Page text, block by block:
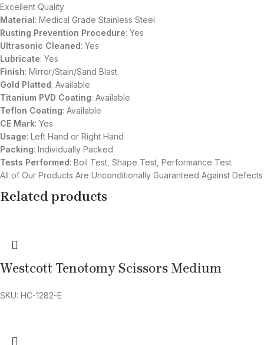
Excellent Quality
Material: Medical Grade Stainless Steel
Rusting Prevention Procedure: Yes
Ultrasonic Cleaned: Yes
Lubricate: Yes
Finish: Mirror/Stain/Sand Blast
Gold Platted: Available
Titanium PVD Coating: Available
Teflon Coating: Available
CE Mark: Yes
Usage: Left Hand or Right Hand
Packing: Individually Packed
Tests Performed: Boil Test, Shape Test, Performance Test
All of Our Products Are Unconditionally Guaranteed Against
Related products
Westcott Tenotomy Scissors Medium
SKU: HC-1282-E